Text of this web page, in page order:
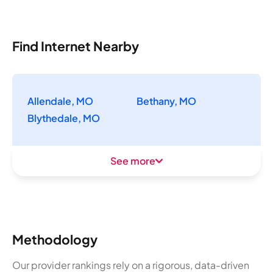
Find Internet Nearby
Allendale, MO
Bethany, MO
Blythedale, MO
See more
Methodology
Our provider rankings rely on a rigorous, data-driven